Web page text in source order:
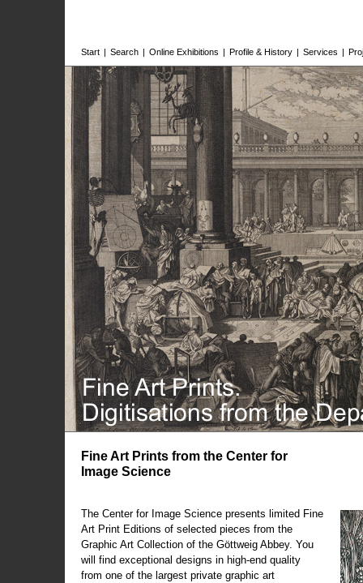
Start | Search | Online Exhibitions | Profile & History | Services |
Fine Art Prints from the Center for
Image Science
The Center for Image Science presents limited Fine
Art Print Editions of selected pieces from the
Graphic Art Collection of the Göttweig Abbey. You
will find exceptional designs in high-end quality
from one of the largest private graphic art